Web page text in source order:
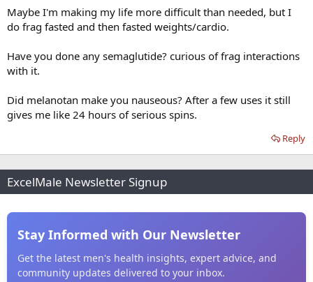
Maybe I'm making my life more difficult than needed, but I
do frag fasted and then fasted weights/cardio.
Have you done any semaglutide? curious of frag interactions
with it.
Did melanotan make you nauseous? After a few uses it still
gives me like 24 hours of serious spins.
Reply
ExcelMale Newsletter Signup
Stay Informed with Our Newsletter
Get the latest men's health insights, expert advice, and
community updates delivered to your inbox.